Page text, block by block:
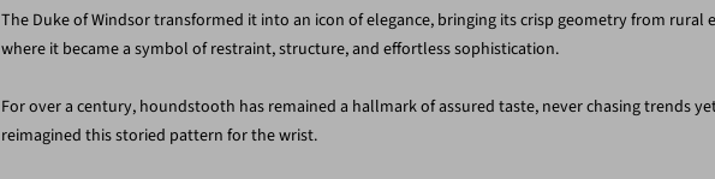
The Duke of Windsor transformed it into an icon of elegance, bringing its crisp geometry from rural
where it became a symbol of restraint, structure, and effortless sophistication.
For over a century, houndstooth has remained a hallmark of assured taste, never chasing trends
reimagined this storied pattern for the wrist.